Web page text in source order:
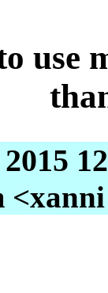
use